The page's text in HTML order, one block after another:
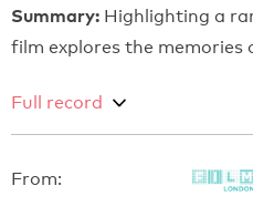
Summary: Highlighting a
film explores the memories
Full record
From: